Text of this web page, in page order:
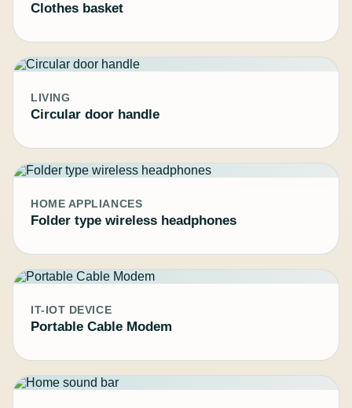
Clothes basket
LIVING
Circular door handle
HOME APPLIANCES
Folder type wireless headphones
IT-IOT DEVICE
Portable Cable Modem